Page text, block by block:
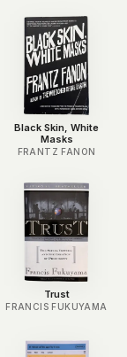
Black Skin, White
Masks
FRANTZ FANON
Trust
FRANCIS FUKUYAMA